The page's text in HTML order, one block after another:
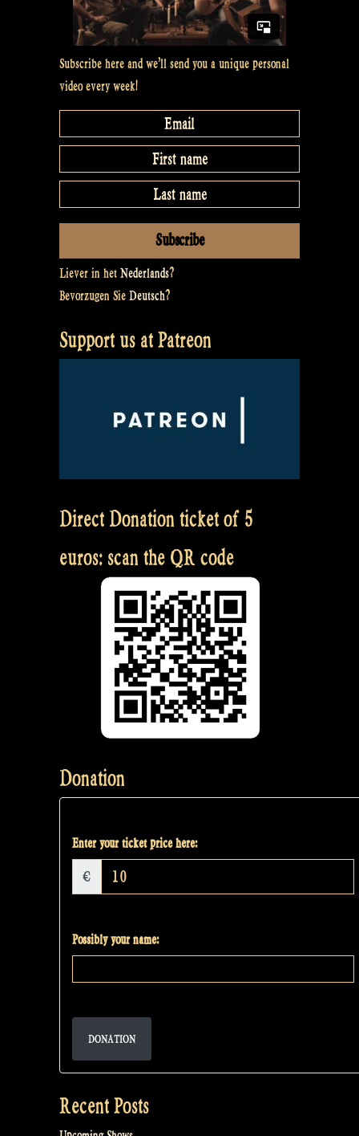
Subscribe here and we’ll send you a unique personal
video every week!
Liever in het Nederlands?
Bevorzugen Sie Deutsch?
Support us at Patreon
Direct Donation ticket of 5
euros: scan the QR code
Donation
Enter your ticket price here:
€
Possibly your name:
DONATION
Recent Posts